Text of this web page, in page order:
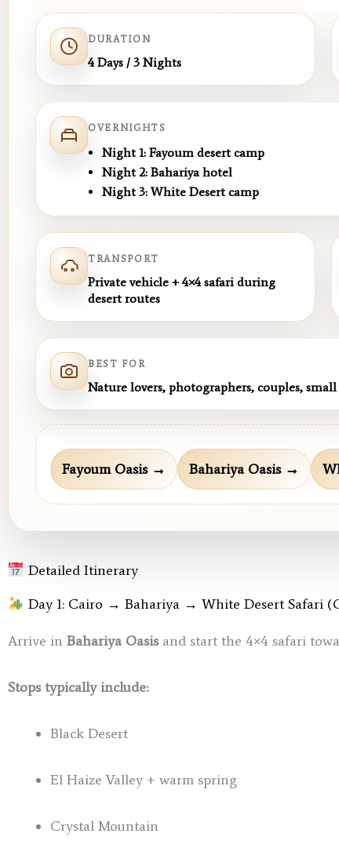
DURATION
4 Days / 3 Nights
OVERNIGHTS
Night 1: Fayoum desert camp
Night 2: Bahariya hotel
Night 3:White Desert camp
TRANSPORT
Private vehicle + 4×4 safari during
desert routes
BEST FOR
Nature lovers, photographers, couples,
Fayoum Oasis → Bahariya Oasis →
Detailed Itinerary
Day 1: Cairo → Bahariya → White Desert Safari
Arrive in Bahariya Oasisand start the 4×4 safari
Stops typically include:
Black Desert
El Haize Valley + warm spring
Crystal Mountain